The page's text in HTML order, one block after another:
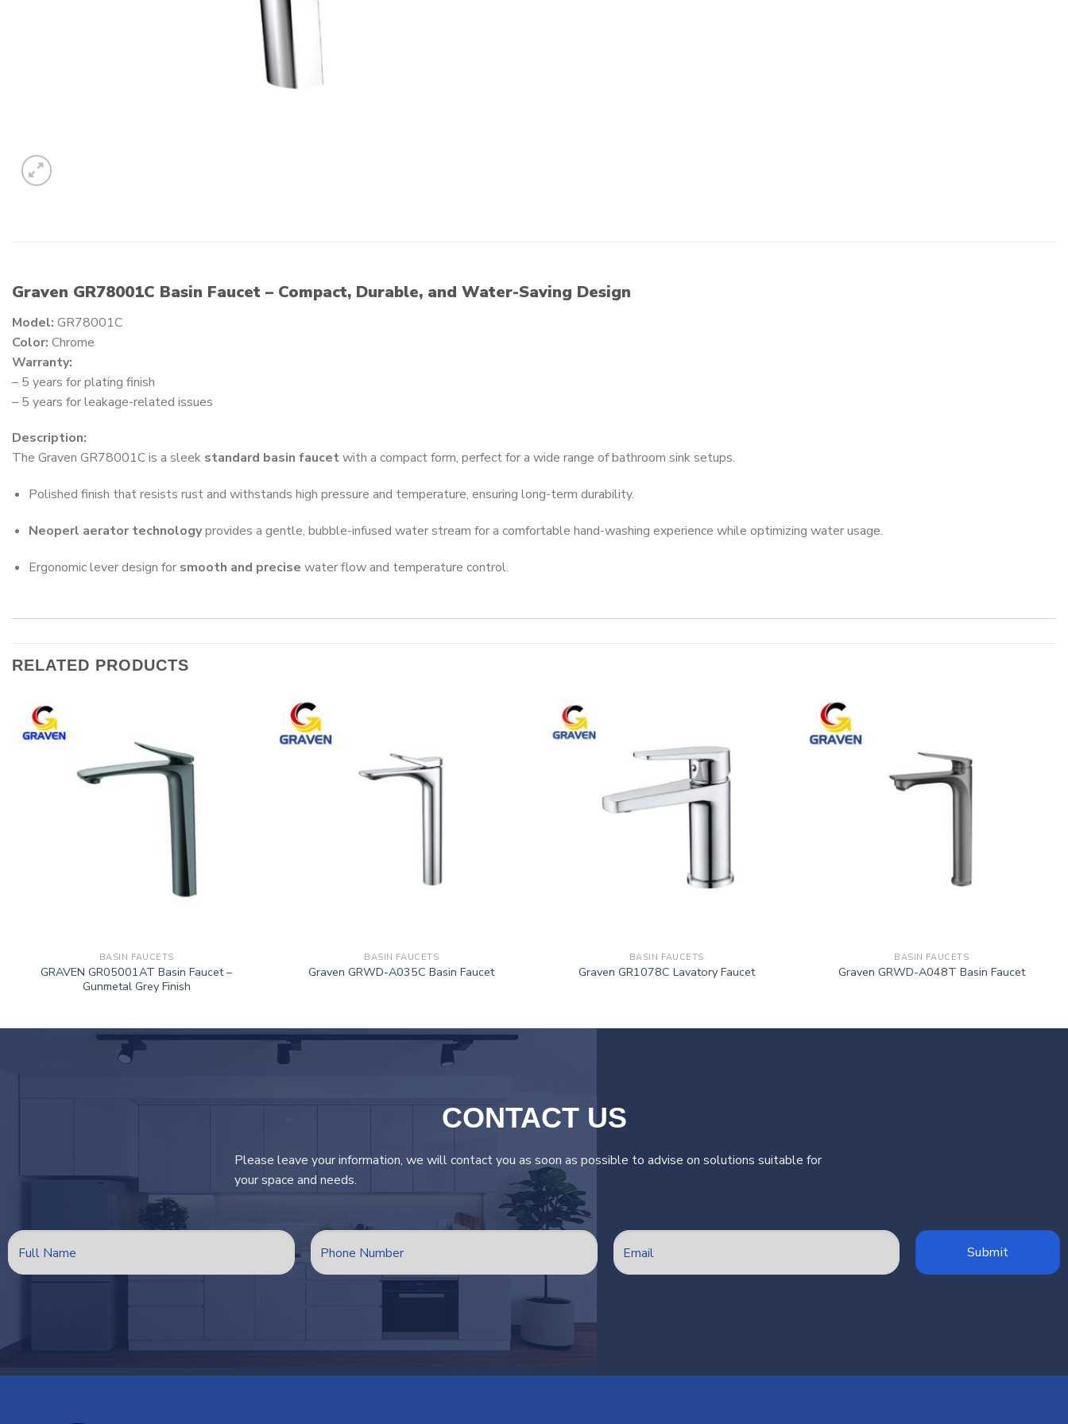
Graven GR78001C Basin Faucet – Compact, Durable, and Water-Saving Design
Model: GR78001C
Color: Chrome
Warranty:
– 5 years for plating finish
– 5 years for leakage-related issues
Description:
The Graven GR78001C is a sleek standard basin faucetwith a compact form, perfect for a wide range of bathroom sink setups.
Polished finish that resists rust and withstands high pressure and temperature, ensuring long-term durability.
Neoperl aerator technologyprovides a gentle, bubble-infused water stream for a comfortable hand-washing experience while optimizing water usage.
Ergonomic lever design for smooth and precise water flow and temperature control.
RELATED PRODUCTS
BASIN FAUCETS
GRAVEN GR05001AT Basin Faucet –
Gunmetal Grey Finish
BASIN FAUCETS
Graven GRWD-A035C Basin Faucet
BASIN FAUCETS
Graven GR1078C Lavatory Faucet
BASIN FAUCETS
Graven GRWD-A048T Basin Faucet
CONTACT US
Please leave your information, we will contact you as soon as possible to advise on solutions suitable for
your space and needs.